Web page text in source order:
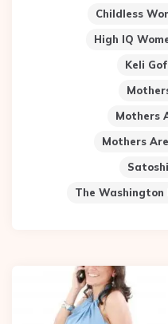
Childless
High IQ
Keli
Mothers
Mothers
The Washington
navigation